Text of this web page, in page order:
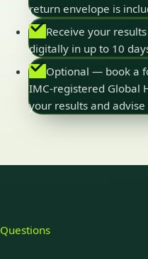
return envelope is
Receive your
digitally in up to 10
Optional — book a
IMC-registered Global
your results and advise
Questions